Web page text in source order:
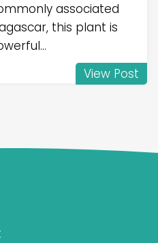
associated
this plant is
View Post